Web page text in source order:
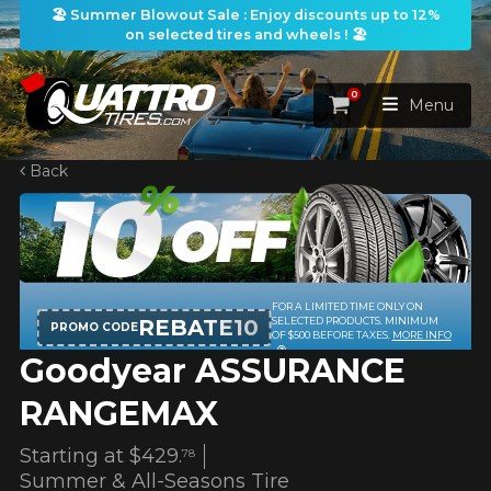
🏖️ Summer Blowout Sale : Enjoy discounts up to 12%
on selected tires and wheels ! 🏖️
HOME
TIRES
TIRES SEARCH VIEW ALL
Search by
By Dimensions By Vehicle
Search by Dimensions
WHEELS
WHEELS SEARCH VIEW ALL
Search by Vehicle
PACKAGES
WHEELS & TIRES PACKAGES
SEARCH
PROMOTIONS
BLOG
Cart
0
Menu
Back
Goodyear ASSURANCE
RANGEMAX
Summer & All-Seasons Tire
Starting at $429.78
PROMO CODEREBATE10
FOR A LIMITED TIME ONLY ON
SELECTED PRODUCTS. MINIMUM
OF $500 BEFORE TAXES. MORE INFO